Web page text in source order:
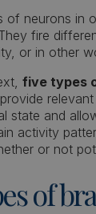
of neurons in
fire
or in other
five types
state and
activity
or not
of